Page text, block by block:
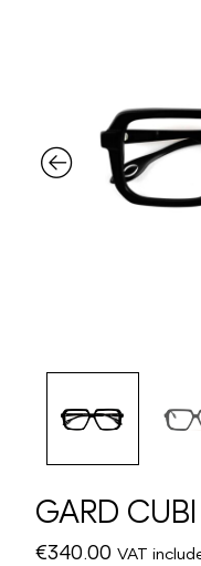
GARD
€340.00 VAT